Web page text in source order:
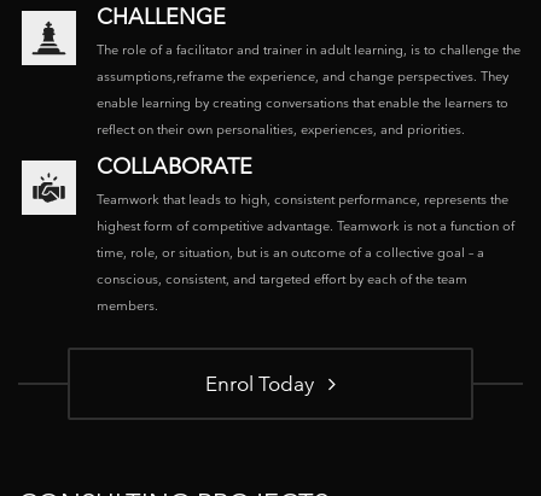
CHALLENGE
The role of a facilitator and trainer in adult learning, is to challenge the
assumptions,reframe the experience, and change perspectives. They
enable learning by creating conversations that enable the learners to
reflect on their own personalities, experiences, and priorities.
COLLABORATE
Teamwork that leads to high, consistent performance, represents the
highest form of competitive advantage. Teamwork is not a function of
time, role, or situation, but is an outcome of a collective goal – a
conscious, consistent, and targeted effort by each of the team
members.
Enrol Today